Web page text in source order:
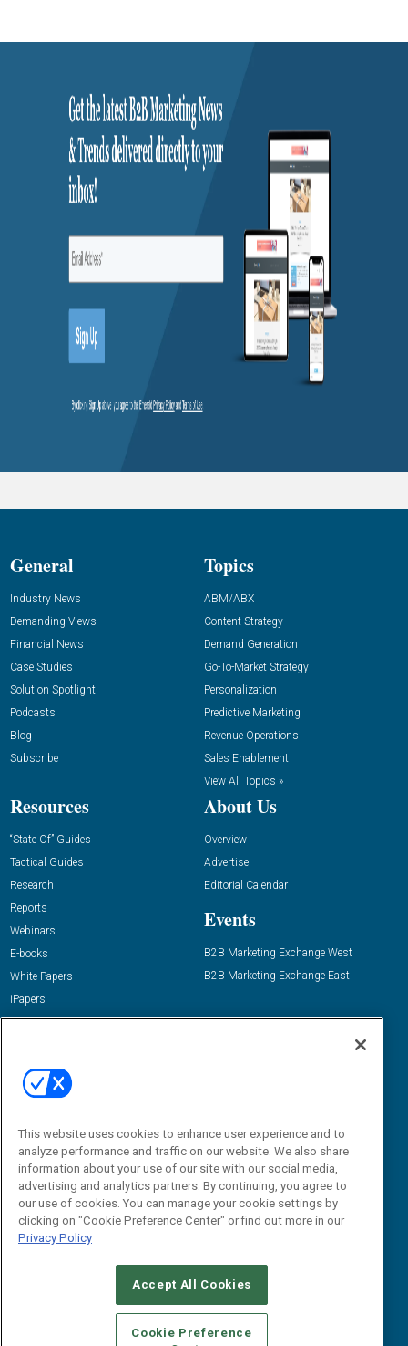
General
Industry News
Demanding Views
Financial News
Case Studies
Solution Spotlight
Podcasts
Blog
Subscribe
Topics
ABM/ABX
Content Strategy
Demand Generation
Go-To-Market Strategy
Personalization
Predictive Marketing
Revenue Operations
Sales Enablement
View All Topics »
Resources
“State Of” Guides
Tactical Guides
Research
Reports
Webinars
E-books
White Papers
iPapers
View All Resources »
About Us
Overview
Advertise
Editorial Calendar
Events
B2B Marketing Exchange West
B2B Marketing Exchange East
Email:
dgrprograms@demandgenreport.com
CAREERS AUTHORIZED SERVICE PROVIDERS
STANDARDS OF CONDUCT
YOUR PRIVACY CHOICES
This website uses cookies to enhance user experience and to
analyze performance and traffic on our website. We also share
information about your use of our site with our social media,
advertising and analytics partners. By continuing, you agree to
our use of cookies. You can manage your cookie settings by
clicking on "Cookie Preference Center" or find out more in our
Privacy Policy
Accept All Cookies
Cookie Preference